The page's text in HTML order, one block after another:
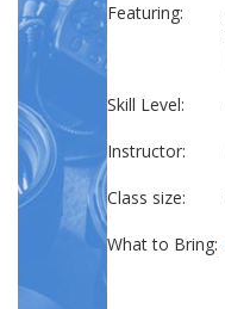
Featuring:
Skill Level:
Instructor:
Class size:
What to Bring: